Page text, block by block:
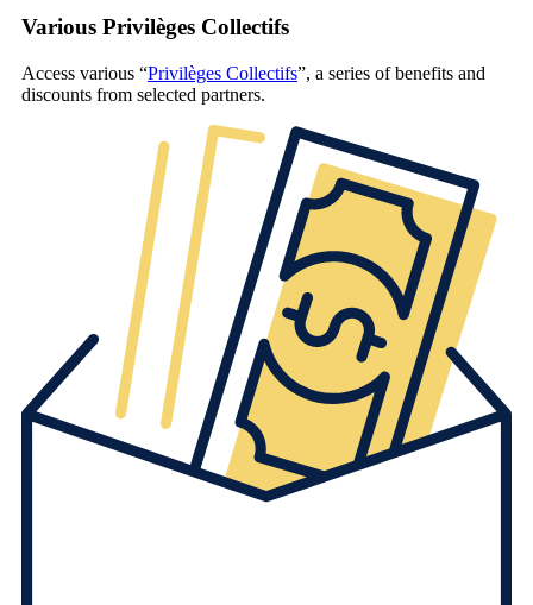
Various Privilèges Collectifs
Access various “Privilèges Collectifs”, a series of benefits and
discounts from selected partners.